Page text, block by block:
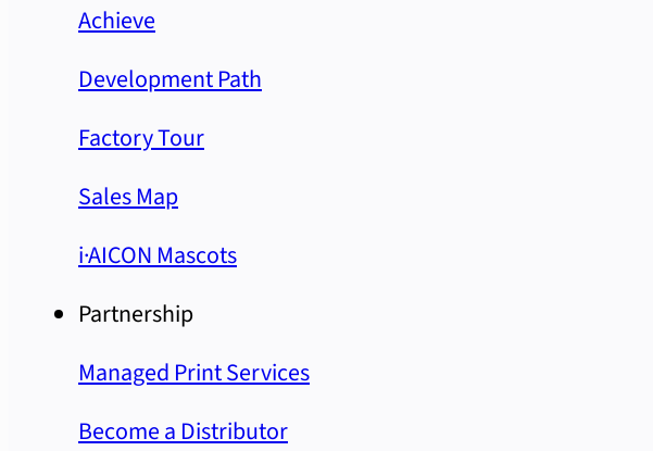
Achieve
Development Path
Factory Tour
Sales Map
i·AICON Mascots
Partnership
Managed Print Services
Become a Distributor